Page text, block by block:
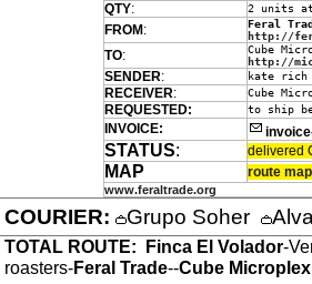
QTY: 2 units at
FROM :
Feral
http://
TO:
Cube
http://
SENDER: kate rich
RECEIVER: Cube
REQUESTED: to ship
INVOICE:
STATUS: delivered
MAP route map
www.feraltrade.org
COURIER: Grupo Soher
TOTAL ROUTE: Finca El Volador-
roasters-Feral Trade--Cube Microplex